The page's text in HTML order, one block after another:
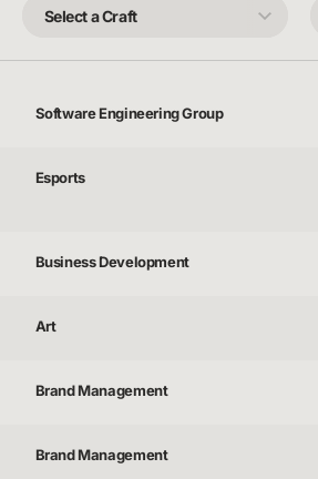
Software Engineering Group
Esports
Business Development
Art
Brand Management
Brand Management